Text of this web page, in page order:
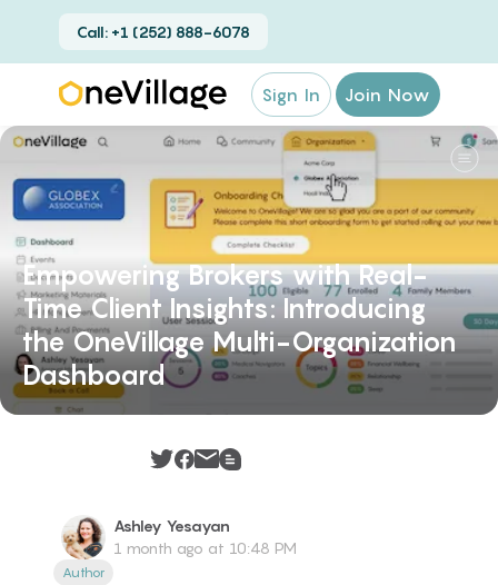
Call: +1 (252) 888-6078
Sign In Join Now
Empowering Brokers with Real-
Time Client Insights: Introducing
the OneVillage Multi-Organization
Dashboard
Author
Ashley Yesayan
1 month ago at 10:48 PM